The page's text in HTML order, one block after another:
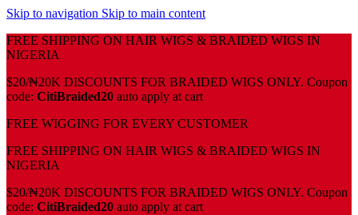
Skip to navigation Skip to main content
FREE SHIPPING ON HAIR WIGS & BRAIDED WIGS IN
NIGERIA
$20/₦20K DISCOUNTS FOR BRAIDED WIGS ONLY. Coupon
code: CitiBraided20 auto apply at cart
⁠FREE WIGGING FOR EVERY CUSTOMER
FREE SHIPPING ON HAIR WIGS & BRAIDED WIGS IN
NIGERIA
$20/₦20K DISCOUNTS FOR BRAIDED WIGS ONLY. Coupon
code: CitiBraided20 auto apply at cart